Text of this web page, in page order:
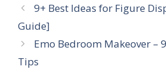
9+ Best Ideas for Figure
Guide]
Emo Bedroom Makeover –
Tips